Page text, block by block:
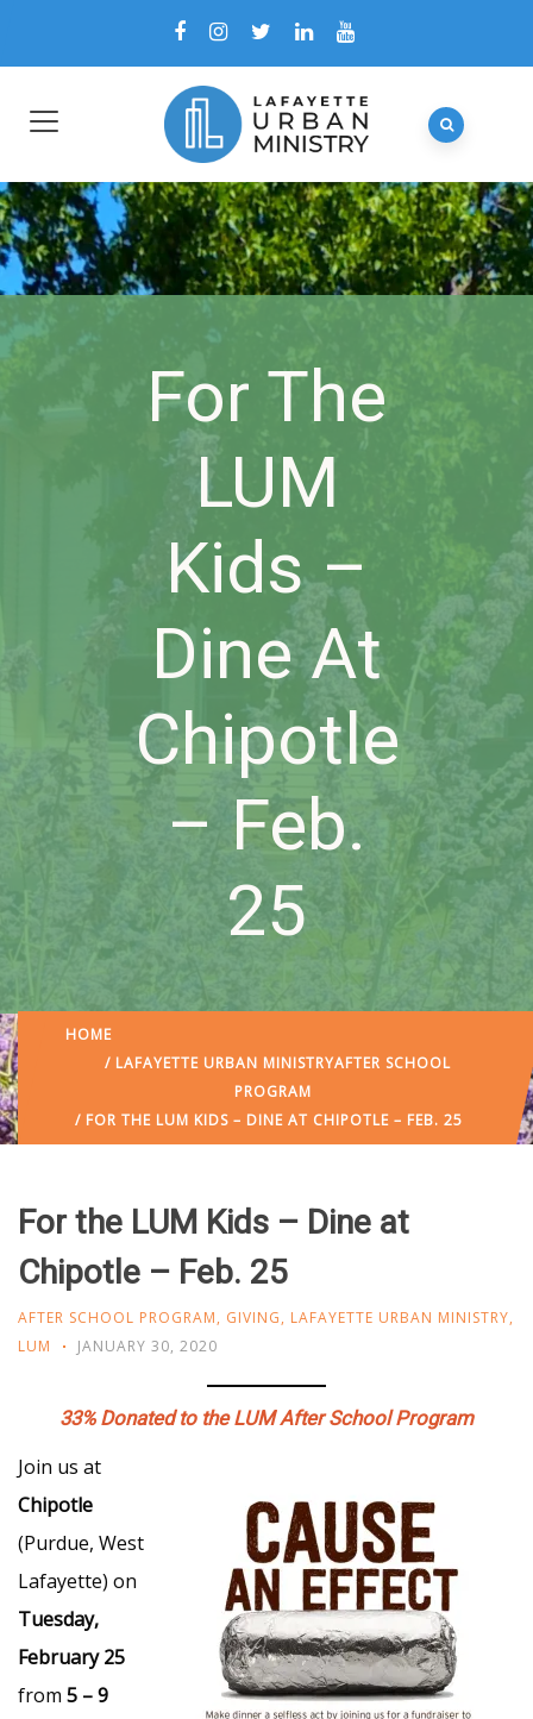
For The
LUM
Kids –
Dine At
Chipotle
– Feb.
25
HOME
/ LAFAYETTE URBAN MINISTRYAFTER SCHOOL
PROGRAM
/ FOR THE LUM KIDS – DINE AT CHIPOTLE – FEB. 25
For the LUM Kids – Dine at
Chipotle – Feb. 25
AFTER SCHOOL PROGRAM, GIVING, LAFAYETTE URBAN MINISTRY,
LUM
JANUARY 30, 2020
33% Donated to the LUM After School Program
Join us at
Chipotle
(Purdue, West
Lafayette) on
Tuesday,
February 25
from 5 – 9